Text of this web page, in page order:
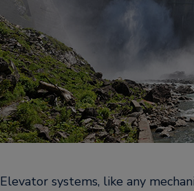
Elevator systems, like any